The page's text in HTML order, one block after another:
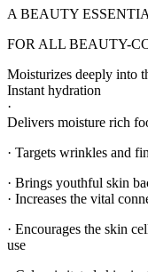
A BEAUTY
FOR ALL BEAUTY-
Moisturizes deeply into
Instant hydration
·
Delivers moisture rich
· Targets wrinkles and
· Brings youthful skin
· Increases the vital
· Encourages the skin
use